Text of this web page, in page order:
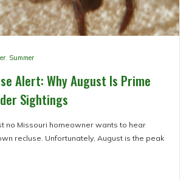
Summer
Alert: Why August Is Prime
Sightings
no Missouri homeowner wants to hear
recluse. Unfortunately, August is the peak